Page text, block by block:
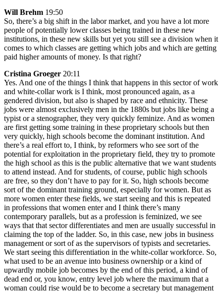
Will Brehm 19:50
So, there’s a big shift in the labor market, and you have a lot more
people of potentially lower classes being trained in these new
institutions, in these new skills but yet you still see a division when it
comes to which classes are getting which jobs and which are getting
paid higher amounts of money. Is that right?
Cristina Groeger 20:11
Yes. And one of the things I think that happens in this sector of work
and white-collar work is I think, most pronounced again, as a
gendered division, but also is shaped by race and ethnicity. These
jobs were almost exclusively men in the 1880s but jobs like being a
typist or a stenographer, they very quickly feminize. And as women
are first getting some training in these proprietary schools but then
very quickly, high schools become the dominant institution. And
there’s a real effort to, I think, by reformers who see sort of the
potential for exploitation in the proprietary field, they try to promote
the high school as this is the public alternative that we want students
to attend instead. And for students, of course, public high schools
are free, so they don’t have to pay for it. So, high schools become
sort of the dominant training ground, especially for women. But as
more women enter these fields, we start seeing and this is repeated
in professions that women enter and I think there’s many
contemporary parallels, but as a profession is feminized, we see
ways that that sector differentiates and men are usually successful in
claiming the top of the ladder. So, in this case, new jobs in business
management or sort of as the supervisors of typists and secretaries.
We start seeing this differentiation in the white-collar workforce. So,
what used to be an avenue into business ownership or a kind of
upwardly mobile job becomes by the end of this period, a kind of
dead end or, you know, entry level job where the maximum that a
woman could rise would be to become a secretary but management